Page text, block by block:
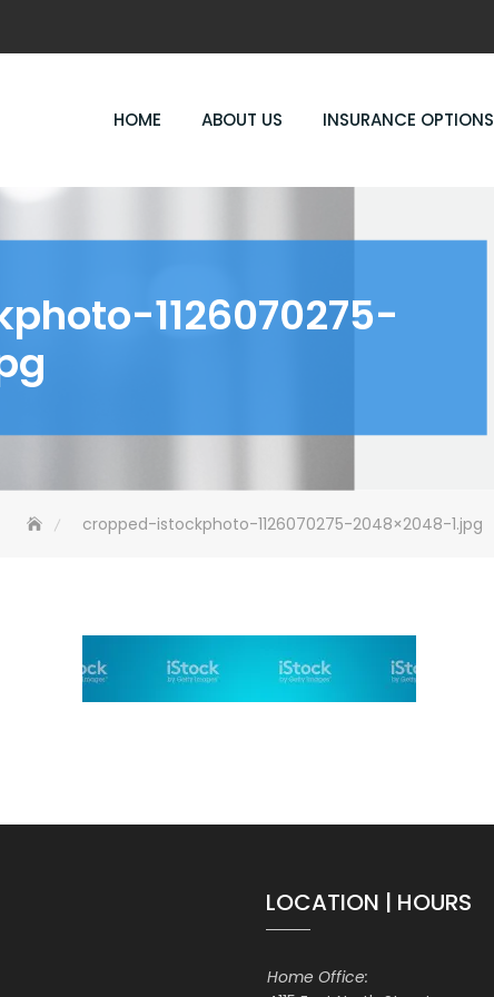
HOME ABOUT US INSURANCE OPTIONS
1126070275-
cropped-istockphoto-1126070275-2048×2048-1.jpg
LOCATION | HOURS
Home Office: